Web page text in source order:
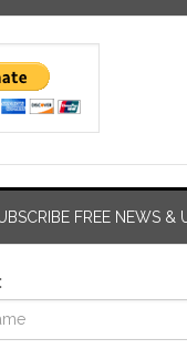
FREE NEWS &